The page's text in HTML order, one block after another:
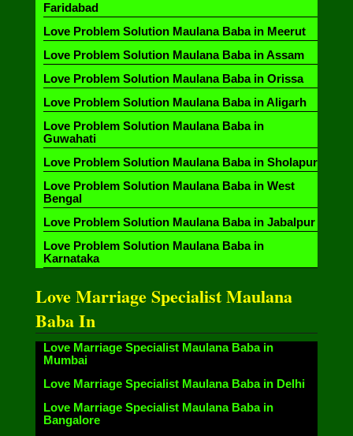
Faridabad
Love Problem Solution Maulana Baba in Meerut
Love Problem Solution Maulana Baba in Assam
Love Problem Solution Maulana Baba in Orissa
Love Problem Solution Maulana Baba in Aligarh
Love Problem Solution Maulana Baba in
Guwahati
Love Problem Solution Maulana Baba in Sholapur
Love Problem Solution Maulana Baba in West
Bengal
Love Problem Solution Maulana Baba in Jabalpur
Love Problem Solution Maulana Baba in
Karnataka
Love Marriage Specialist Maulana
Baba In
Love Marriage Specialist Maulana Baba in
Mumbai
Love Marriage Specialist Maulana Baba in Delhi
Love Marriage Specialist Maulana Baba in
Bangalore